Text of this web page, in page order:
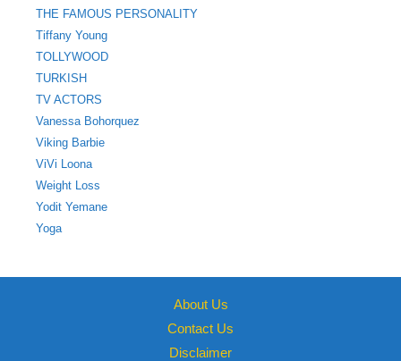
THE FAMOUS PERSONALITY
Tiffany Young
TOLLYWOOD
TURKISH
TV ACTORS
Vanessa Bohorquez
Viking Barbie
ViVi Loona
Weight Loss
Yodit Yemane
Yoga
About Us
Contact Us
Disclaimer